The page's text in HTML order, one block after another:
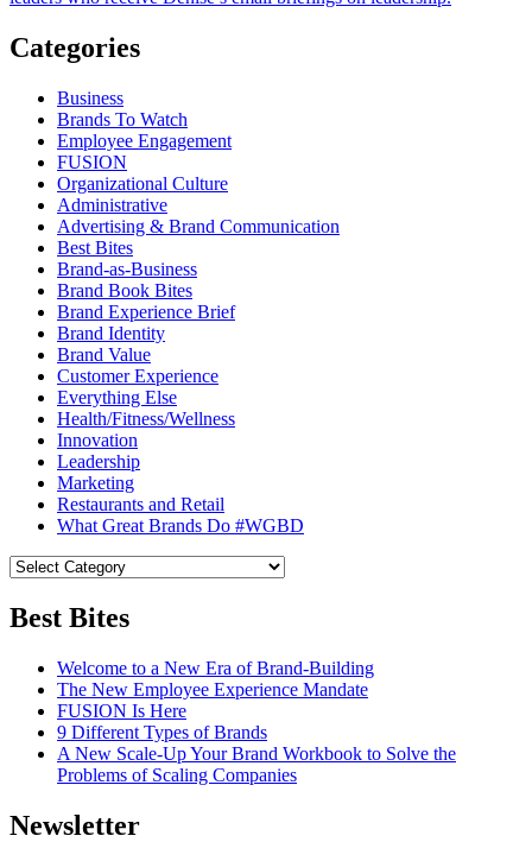
Categories
Business
Brands To Watch
Employee Engagement
FUSION
Organizational Culture
Administrative
Advertising & Brand Communication
Best Bites
Brand-as-Business
Brand Book Bites
Brand Experience Brief
Brand Identity
Brand Value
Customer Experience
Everything Else
Health/Fitness/Wellness
Innovation
Leadership
Marketing
Restaurants and Retail
What Great Brands Do #WGBD
Best Bites
Welcome to a New Era of Brand-Building
The New Employee Experience Mandate
FUSION Is Here
9 Different Types of Brands
A New Scale-Up Your Brand Workbook to Solve the
Problems of Scaling Companies
Newsletter